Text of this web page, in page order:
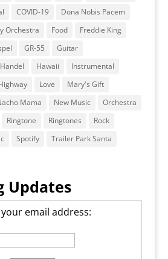
COVID-19
Dona Nobis Pacem
Orchestra
Food
Freddie King
GR-55
Guitar
Handel Hawaii
Instrumental
Love
Mary's Gift
Mama New Music
Orchestra
Ringtone Ringtones
Rock
Spotify
Trailer Park Santa
Updates
email address: